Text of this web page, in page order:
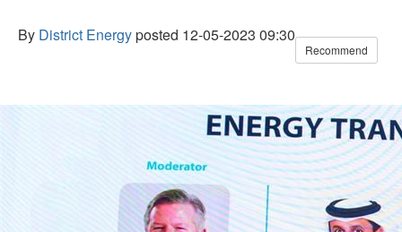
By District Energyposted 12-05-2023 09:30
Recommend